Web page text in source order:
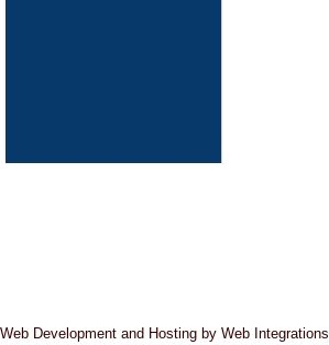
Web Development and Hosting by Web Integrations